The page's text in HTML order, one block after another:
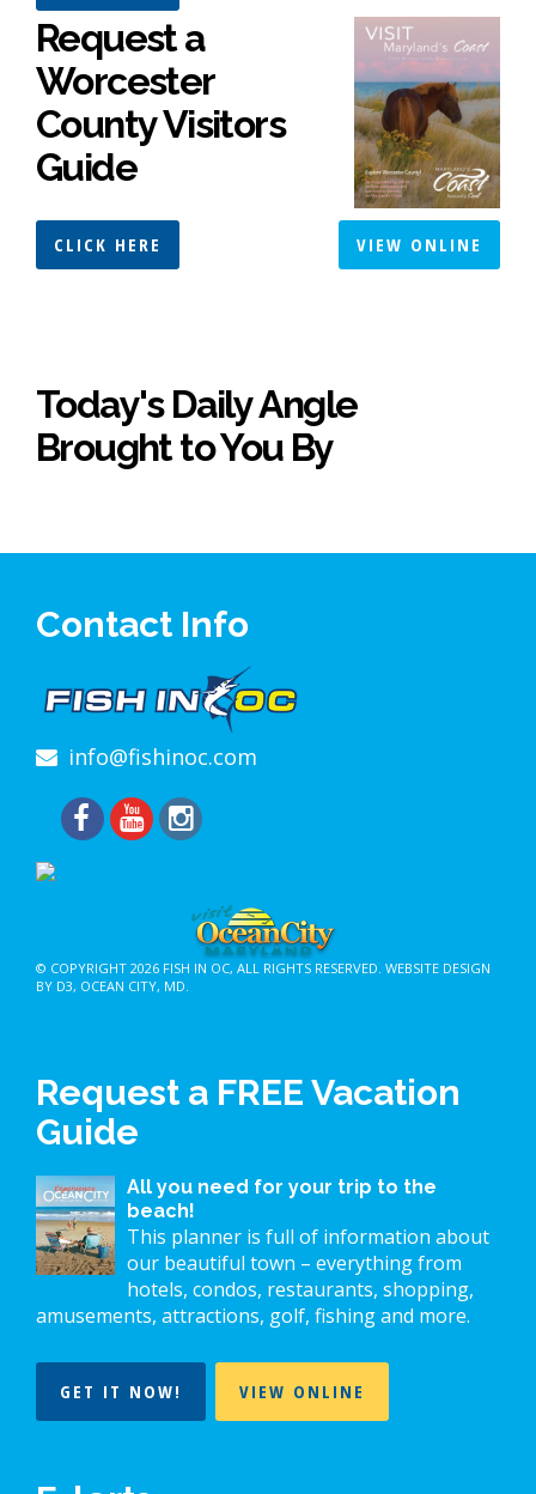
Request a
Worcester
County Visitors
Guide
CLICK HERE VIEW ONLINE
Today's Daily Angle
Brought to You By
Contact Info
info@fishinoc.com
© COPYRIGHT 2026 FISH IN OC, ALL RIGHTS RESERVED. WEBSITE DESIGN
BY D3, OCEAN CITY, MD.
Request a FREE Vacation
Guide
All you need for your trip to the
beach!
This planner is full of information about
our beautiful town – everything from
hotels, condos, restaurants, shopping,
amusements, attractions, golf, fishing and more.
GET IT NOW! VIEW ONLINE